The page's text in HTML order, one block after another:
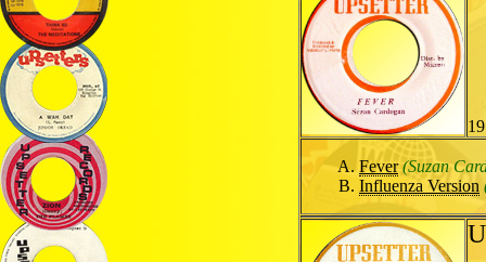
Fever (Suzan
Influenza Version